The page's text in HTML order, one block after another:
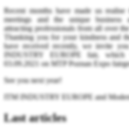
Recent months have made us
meetings and the unique business
attracting professionals from all over
Thanking you for your kindness and
have received recently, we invite
INDUSTRY EUROPE fair,
03.09.2021 on MTP Poznan Expo
See you next year!
ITM INDUSTRY EUROPE and
Last articles